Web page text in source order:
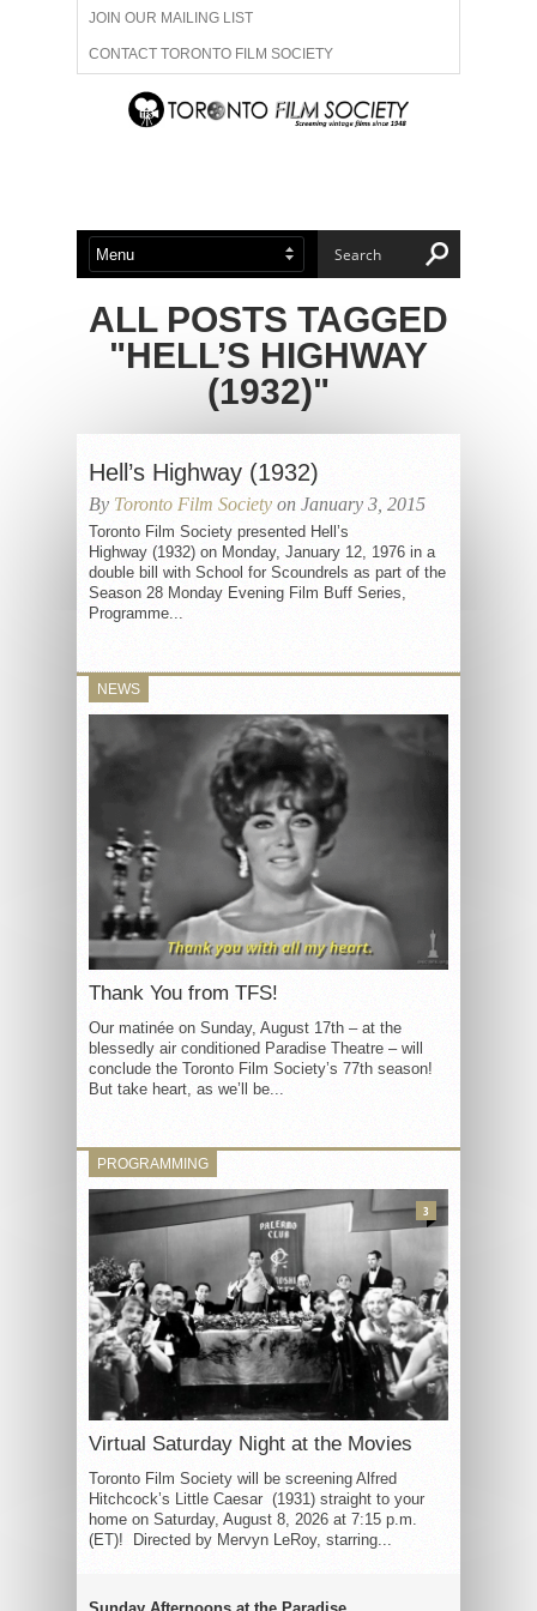
JOIN OUR MAILING LIST
CONTACT TORONTO FILM SOCIETY
ADVERTISE WITH US
ABOUT US MEMBERSHIP
ALL POSTS TAGGED
"HELL’S HIGHWAY
(1932)"
Hell’s Highway (1932)
By Toronto Film Society on January 3, 2015
Toronto Film Society presented Hell’s
Highway (1932) on Monday, January 12, 1976 in a
double bill with School for Scoundrels as part of the
Season 28 Monday Evening Film Buff Series,
Programme...
NEWS
Thank You from TFS!
Our matinée on Sunday, August 17th – at the
blessedly air conditioned Paradise Theatre – will
conclude the Toronto Film Society’s 77th season!
But take heart, as we’ll be...
PROGRAMMING
Virtual Saturday Night at the Movies
Toronto Film Society will be screening Alfred
Hitchcock’s Little Caesar (1931) straight to your
home on Saturday, August 8, 2026 at 7:15 p.m.
(ET)! Directed by Mervyn LeRoy, starring...
3